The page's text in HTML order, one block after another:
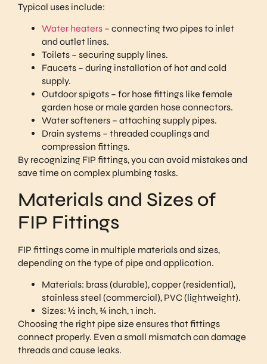
Typical uses include:
Water heaters – connecting two pipes to inlet
and outlet lines.
Toilets – securing supply lines.
Faucets – during installation of hot and cold
supply.
Outdoor spigots – for hose fittings like female
garden hose or male garden hose connectors.
Water softeners – attaching supply pipes.
Drain systems – threaded couplings and
compression fittings.
By recognizing FIP fittings, you can avoid mistakes and
save time on complex plumbing tasks.
Materials and Sizes of
FIP Fittings
FIP fittings come in multiple materials and sizes,
depending on the type of pipe and application.
Materials: brass (durable), copper (residential),
stainless steel (commercial), PVC (lightweight).
Sizes: ½ inch, ¾ inch, 1 inch.
Choosing the right pipe size ensures that fittings
connect properly. Even a small mismatch can damage
threads and cause leaks.